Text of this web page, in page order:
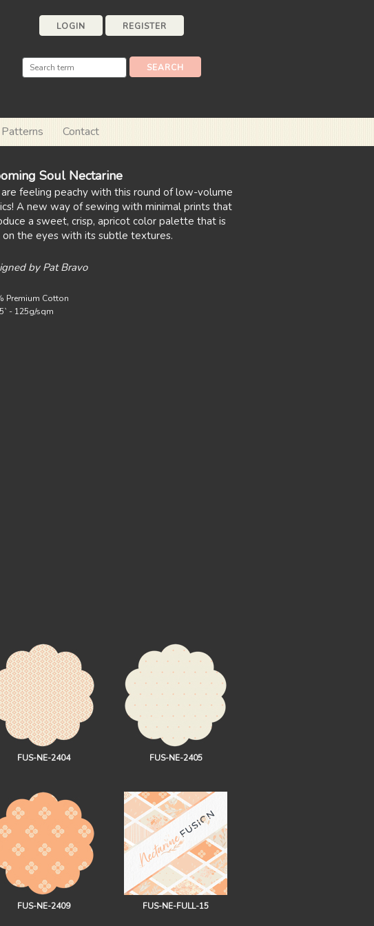
LOGIN REGISTER
Contact
Soul Nectarine
feeling peachy with this round of low-volume
A new way of sewing with minimal prints that
a sweet, crisp, apricot color palette that is
the eyes with its subtle textures.
by Pat Bravo
Premium Cotton
- 125g/sqm
FUS-NE-2404 FUS-NE-2405
FUS-NE-2409 FUS-NE-FULL-15